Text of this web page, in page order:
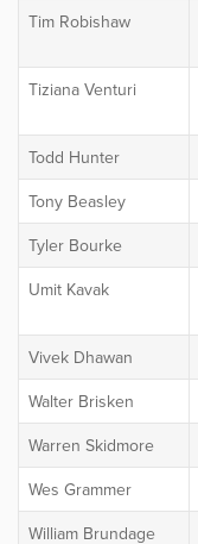
Tim Robishaw
Tiziana Venturi
Todd Hunter
Tony Beasley
Tyler Bourke
Umit Kavak
Vivek Dhawan
Walter Brisken
Warren Skidmore
Wes Grammer
William Brundage